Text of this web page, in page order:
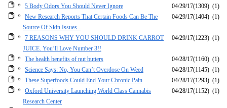
5 Body Odors You Should Never Ignore
04/29/17(1309) (1)
New Research Reports That Certain Foods Can Be The
Source Of Skin Issues -
04/29/17(1404) (1)
7 REASONS WHY YOU SHOULD DRINK CARROT
JUICE. You’ll Love Number 3!!
04/29/17(1223) (1)
The health benefits of nut butters 04/28/17(1160) (1)
Science Says: No, You Can’t Overdose On Weed
04/28/17(1145) (1)
These Superfoods Could End Your Chronic Pain
04/28/17(1293) (1)
Oxford University Launching World Class Cannabis
Research Center
04/28/17(1152) (1)